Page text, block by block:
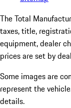
The Total
taxes, title,
equipment, dealer
prices are set by
Some images are
represent the
details.